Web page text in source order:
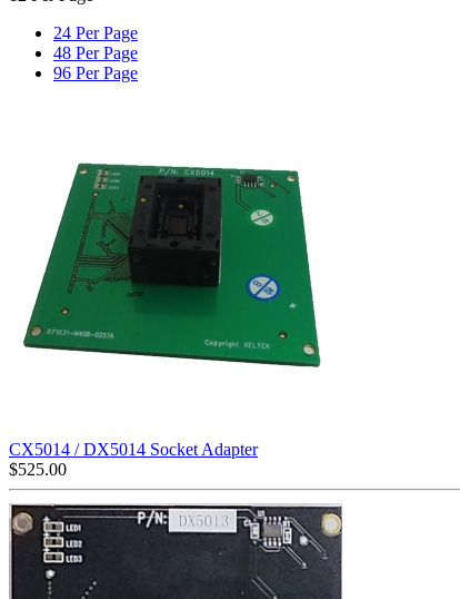
24 Per Page
48 Per Page
96 Per Page
CX5014 / DX5014 Socket Adapter
$525.00